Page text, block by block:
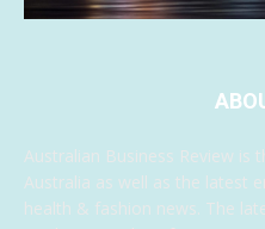
Australian Business Review is
Australia as well as the latest
health & fashion news. The